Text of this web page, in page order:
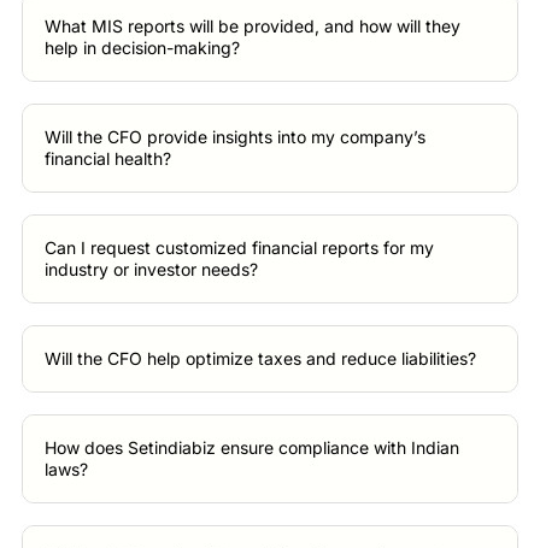
What MIS reports will be provided, and how will they
help in decision-making?
Will the CFO provide insights into my company’s
financial health?
Can I request customized financial reports for my
industry or investor needs?
Will the CFO help optimize taxes and reduce liabilities?
How does Setindiabiz ensure compliance with Indian
laws?